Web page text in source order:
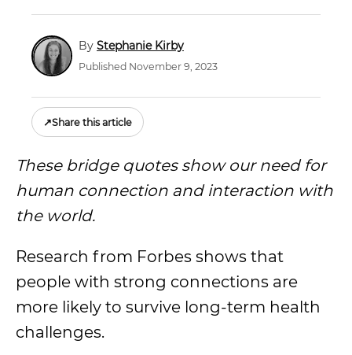
Stephanie Kirby
Published November 9, 2023
↗Share this article
These bridge quotes show our need for
human connection and interaction with
the world.
Research from Forbes shows that
people with strong connections are
more likely to survive long-term health
challenges.